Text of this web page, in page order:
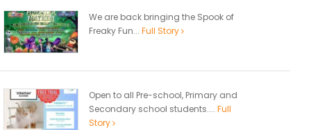
We are back bringing the Spook of
Freaky Fun... Full Story
Open to all Pre-school, Primary and
Secondary school students.... Full
Story